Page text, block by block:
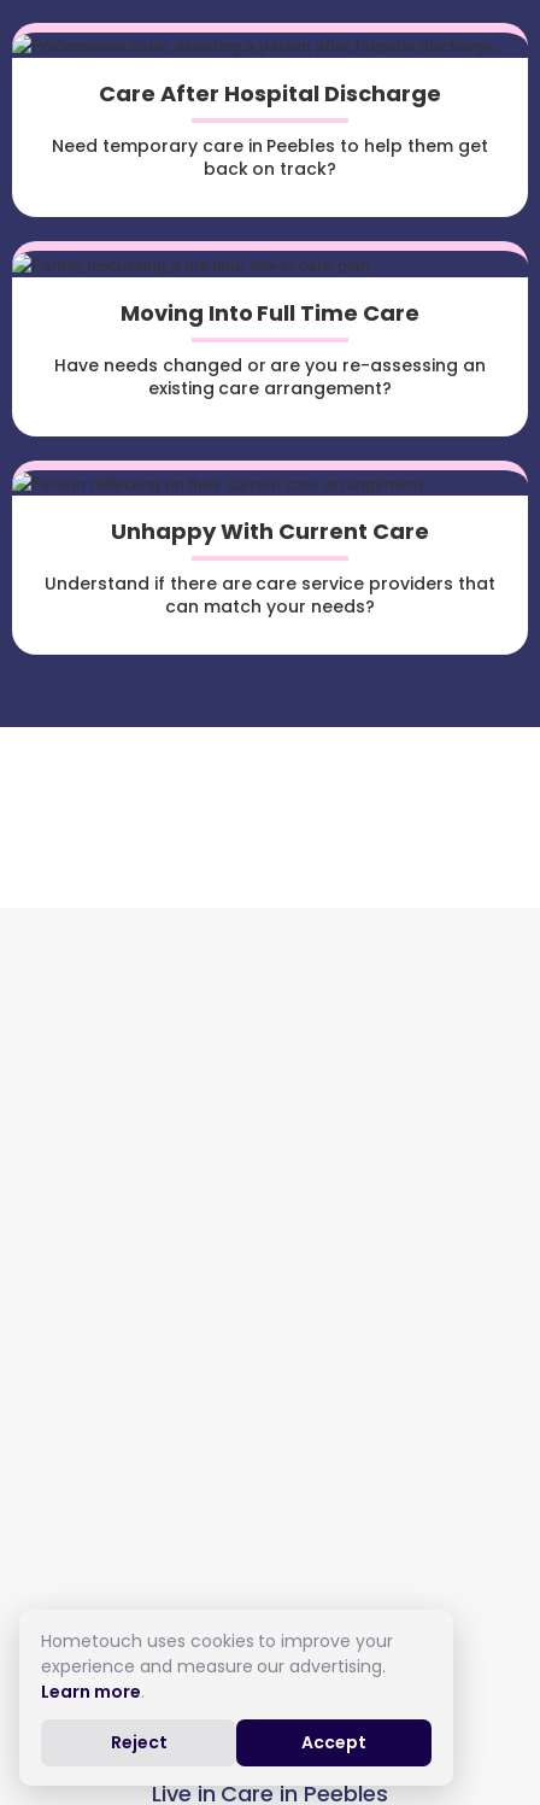
Care After Hospital Discharge
Need temporary care in Peebles to help them get
back on track?
Moving Into Full Time Care
Have needs changed or are you re-assessing an
existing care arrangement?
Unhappy With Current Care
Understand if there are care service providers that
can match your needs?
Live in Care in Peebles
Hometouch uses cookies to improve your
experience and measure our advertising.
Learn more.
Reject Accept